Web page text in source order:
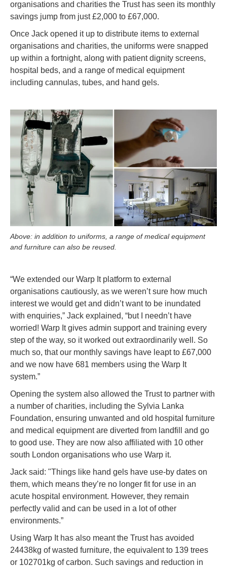
organisations and charities the Trust has seen its monthly
savings jump from just £2,000 to £67,000.
Once Jack opened it up to distribute items to external
organisations and charities, the uniforms were snapped
up within a fortnight, along with patient dignity screens,
hospital beds, and a range of medical equipment
including cannulas, tubes, and hand gels.
Above: in addition to uniforms, a range of medical equipment
and furniture can also be reused.
“We extended our Warp It platform to external
organisations cautiously, as we weren’t sure how much
interest we would get and didn’t want to be inundated
with enquiries,” Jack explained, “but I needn’t have
worried! Warp It gives admin support and training every
step of the way, so it worked out extraordinarily well. So
much so, that our monthly savings have leapt to £67,000
and we now have 681 members using the Warp It
system.”
Opening the system also allowed the Trust to partner with
a number of charities, including the Sylvia Lanka
Foundation, ensuring unwanted and old hospital furniture
and medical equipment are diverted from landfill and go
to good use. They are now also affiliated with 10 other
south London organisations who use Warp it.
Jack said: "Things like hand gels have use-by dates on
them, which means they’re no longer fit for use in an
acute hospital environment. However, they remain
perfectly valid and can be used in a lot of other
environments.”
Using Warp It has also meant the Trust has avoided
24438kg of wasted furniture, the equivalent to 139 trees
or 102701kg of carbon. Such savings and reduction in